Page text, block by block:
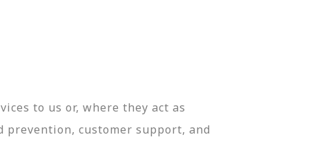
to us or, where they act as
customer support, and